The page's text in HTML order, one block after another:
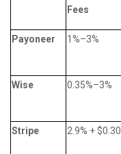
Fees
Payoneer 1%–3%
Wise 0.35%–3%
Stripe 2.9% + $0.30